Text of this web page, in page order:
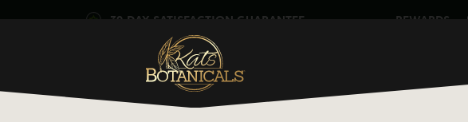
30-DAY SATISFACTION GUARANTEE REWARDS
KAVA MUSHROOMS